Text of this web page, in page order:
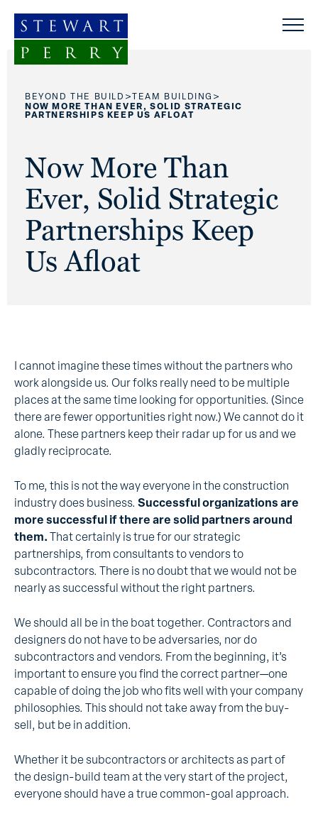
BEYOND THE BUILD > TEAM BUILDING >
NOW MORE THAN EVER, SOLID STRATEGIC
PARTNERSHIPS KEEP US AFLOAT
Now More Than
Ever, Solid Strategic
Partnerships Keep
Us Afloat
I cannot imagine these times without the partners who
work alongside us. Our folks really need to be multiple
places at the same time looking for opportunities. (Since
there are fewer opportunities right now.) We cannot do it
alone. These partners keep their radar up for us and we
gladly reciprocate.
To me, this is not the way everyone in the construction
industry does business. Successful organizations are
more successful if there are solid partners around
them. That certainly is true for our strategic
partnerships, from consultants to vendors to
subcontractors. There is no doubt that we would not be
nearly as successful without the right partners.
We should all be in the boat together. Contractors and
designers do not have to be adversaries, nor do
subcontractors and vendors. From the beginning, it’s
important to ensure you find the correct partner—one
capable of doing the job who fits well with your company
philosophies. This should not take away from the buy-
sell, but be in addition.
Whether it be subcontractors or architects as part of
the design-build team at the very start of the project,
everyone should have a true common-goal approach.